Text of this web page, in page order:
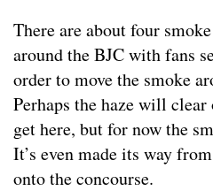
There are about four
around the BJC with fans
order to move the smoke
Perhaps the haze will
get here, but for now the
It’s even made its way
onto the concourse.